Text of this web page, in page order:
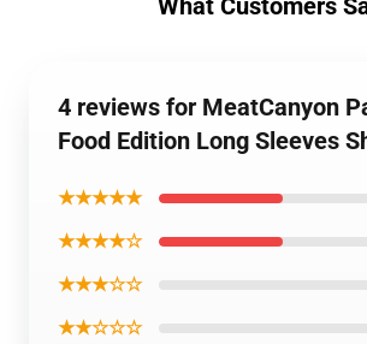
What Customers
4 reviews for MeatCanyon
Food Edition Long Sleeves
★★★★★
★★★★☆
★★★☆☆
★★☆☆☆